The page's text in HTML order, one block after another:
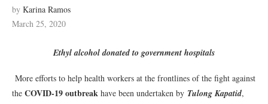
by Karina Ramos
March 25, 2020
Ethyl alcohol donated to government hospitals
More efforts to help health workers at the frontlines of the fight against
the COVID-19 outbreak have been undertaken by Tulong Kapatid,